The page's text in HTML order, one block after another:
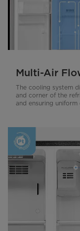
Multi-Air
The cooling system
and corner of the
and ensuring uniform